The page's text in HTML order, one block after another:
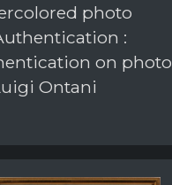
photo
:
on photo
Ontani